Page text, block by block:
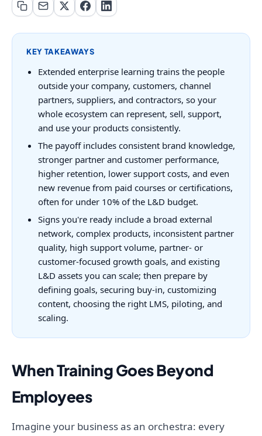
KEY TAKEAWAYS
Extended enterprise learning trains the people
outside your company, customers, channel
partners, suppliers, and contractors, so your
whole ecosystem can represent, sell, support,
and use your products consistently.
The payoff includes consistent brand knowledge,
stronger partner and customer performance,
higher retention, lower support costs, and even
new revenue from paid courses or certifications,
often for under 10% of the L&D budget.
Signs you're ready include a broad external
network, complex products, inconsistent partner
quality, high support volume, partner- or
customer-focused growth goals, and existing
L&D assets you can scale; then prepare by
defining goals, securing buy-in, customizing
content, choosing the right LMS, piloting, and
scaling.
When Training Goes Beyond
Employees
Imagine your business as an orchestra: every